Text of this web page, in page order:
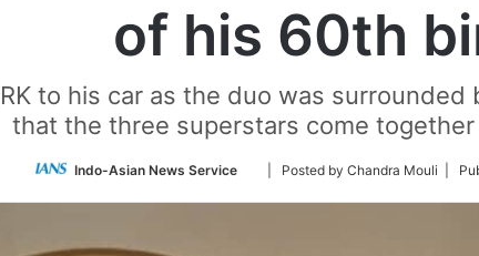
of his 60th
to his car as the duo was
that the three superstars come
Indo-Asian News Service
Follow
Twitter
| Posted by Chandra Mouli |